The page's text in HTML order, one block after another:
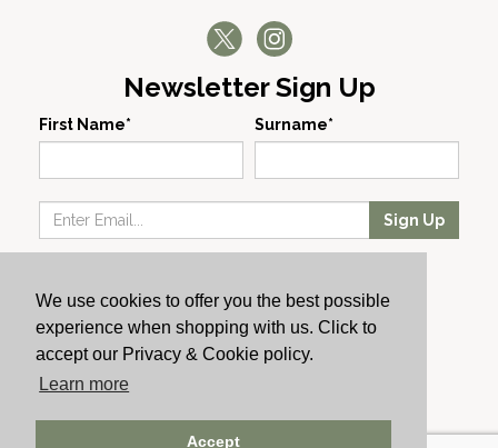
We use cookies to offer you the best possible
experience when shopping with us. Click to
accept our Privacy & Cookie policy.
Learn more
Accept
Newsletter Sign Up
First Name* Surname*
Sign Up
Producers
About Us
Cachet News
© 2024 Cachet Wine